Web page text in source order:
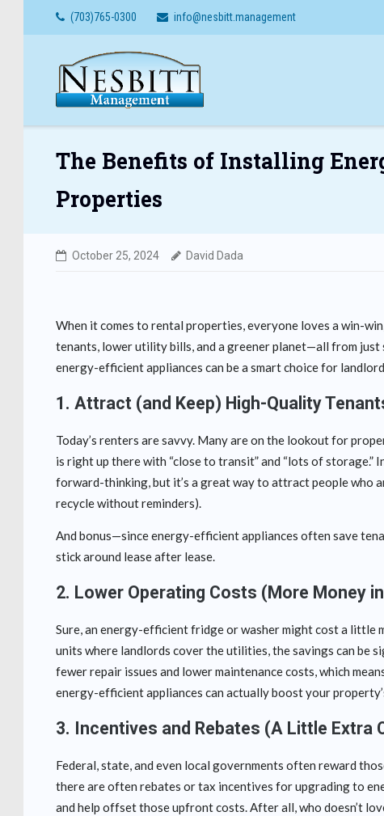
(703)765-0300 info@nesbitt.management
The Benefits of Installing
Properties
October 25, 2024 David Dada
When it comes to rental properties, everyone loves a win-
tenants, lower utility bills, and a greener planet—all from just
energy-efficient appliances can be a smart choice for
1.Attract (and Keep) High-Quality
Today’s renters are savvy. Many are on the lookout for
is right up there with “close to transit” and “lots of
forward-thinking, but it’s a great way to attract people who
recycle without reminders).
And bonus—since energy-efficient appliances often save
stick around lease after lease.
2. Lower Operating Costs (More Money
Sure, an energy-efficient fridge or washer might cost a little
units where landlords cover the utilities, the savings can be
fewer repair issues and lower maintenance costs, which
energy-efficient appliances can actually boost your
3. Incentives and Rebates (A Little Extra
Federal, state, and even local governments often reward
there are often rebates or tax incentives for upgrading to
and help offset those upfront costs. After all, who doesn’t